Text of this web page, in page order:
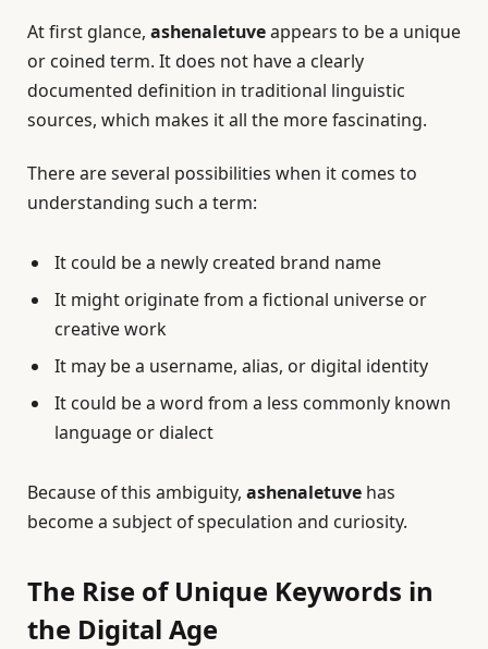
At first glance, ashenaletuveappears to be a unique
or coined term. It does not have a clearly
documented definition in traditional linguistic
sources, which makes it all the more fascinating.
There are several possibilities when it comes to
understanding such a term:
It could be a newly created brand name
It might originate from a fictional universe or
creative work
It may be a username, alias, or digital identity
It could be a word from a less commonly known
language or dialect
Because of this ambiguity, ashenaletuve has
become a subject of speculation and curiosity.
The Rise of Unique Keywords in
the Digital Age